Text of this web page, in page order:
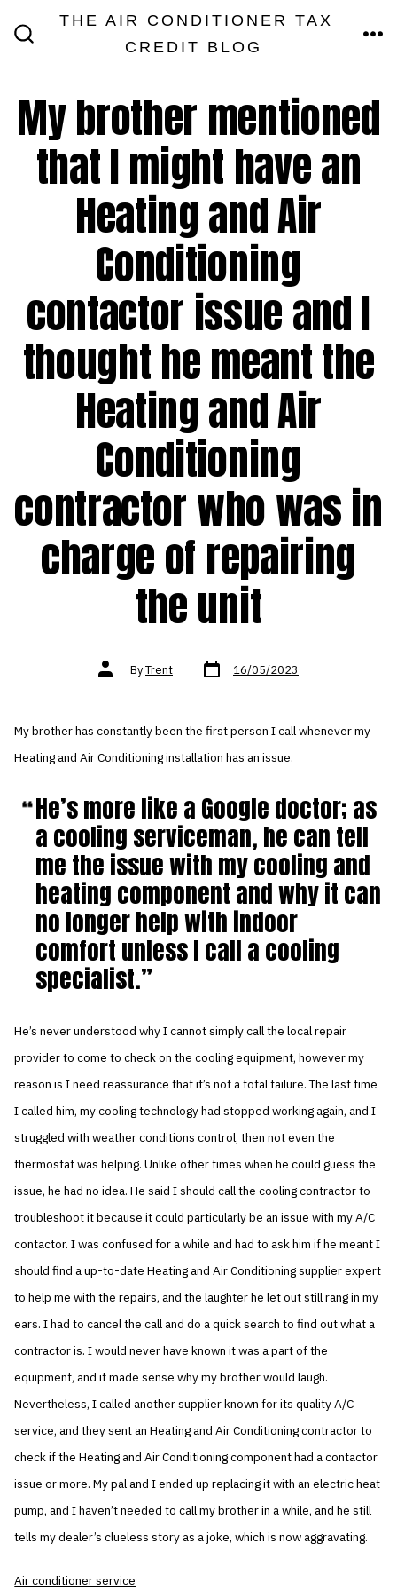
THE AIR CONDITIONER TAX
CREDIT BLOG
My brother mentioned
that I might have an
Heating and Air
Conditioning
contactor issue and I
thought he meant the
Heating and Air
Conditioning
contractor who was in
charge of repairing
the unit
Post
authorByTrent Post
date 16/05/2023
My brother has constantly been the first person I call whenever my
Heating and Air Conditioning installation has an issue.
He’s more like a Google doctor; as
a cooling serviceman, he can tell
me the issue with my cooling and
heating component and why it can
no longer help with indoor
comfort unless I call a cooling
specialist.
He’s never understood why I cannot simply call the local repair
provider to come to check on the cooling equipment, however my
reason is I need reassurance that it’s not a total failure. The last time
I called him, my cooling technology had stopped working again, and I
struggled with weather conditions control, then not even the
thermostat was helping. Unlike other times when he could guess the
issue, he had no idea. He said I should call the cooling contractor to
troubleshoot it because it could particularly be an issue with my A/C
contactor. I was confused for a while and had to ask him if he meant I
should find a up-to-date Heating and Air Conditioning supplier expert
to help me with the repairs, and the laughter he let out still rang in my
ears. I had to cancel the call and do a quick search to find out what a
contractor is. I would never have known it was a part of the
equipment, and it made sense why my brother would laugh.
Nevertheless, I called another supplier known for its quality A/C
service, and they sent an Heating and Air Conditioning contractor to
check if the Heating and Air Conditioning component had a contactor
issue or more. My pal and I ended up replacing it with an electric heat
pump, and I haven’t needed to call my brother in a while, and he still
tells my dealer’s clueless story as a joke, which is now aggravating.
Air conditioner service